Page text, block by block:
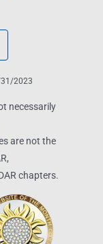
necessarily
are not the
chapters.
2023